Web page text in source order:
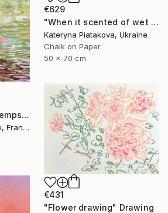
€629
"When it scented of wet leaves" Drawing
Kateryna Piatakova, Ukraine
Chalk on Paper
50 x 70 cm
"A le recherche du temps retrouvé" Drawing
Stéphanie De Malherbe, France
€431
"Flower drawing" Drawing